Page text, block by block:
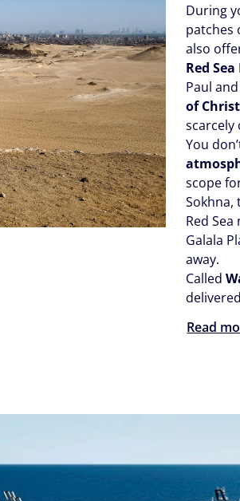
During
patches
also
Red
Paul
of
scarcely
You
scope
Red
Galala
away.
Called
Read